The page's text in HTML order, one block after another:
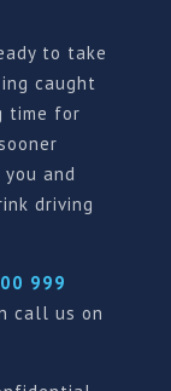
to take
caught
time for
and
driving
999
call us on